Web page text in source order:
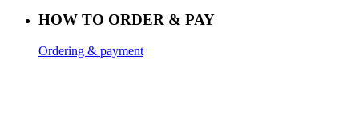
HOW TO ORDER & PAY
Ordering & payment